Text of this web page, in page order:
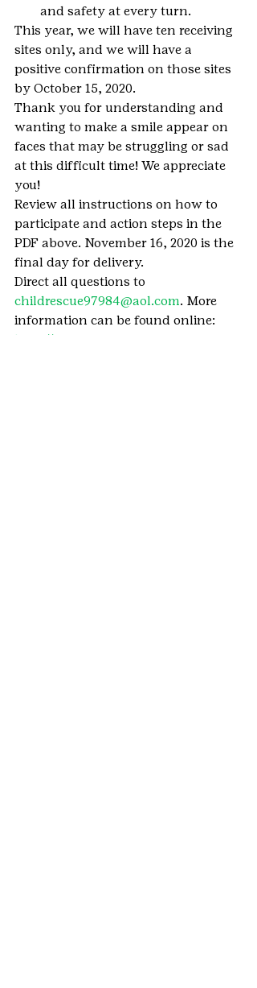
and safety at every turn.
This year, we will have ten receiving
sites only, and we will have a
positive confirmation on those sites
by October 15, 2020.
Thank you for understanding and
wanting to make a smile appear on
faces that may be struggling or sad
at this difficult time! We appreciate
you!
Review all instructions on how to
participate and action steps in the
PDF above. November 16, 2020 is the
final day for delivery.
Direct all questions to
childrescue97984@aol.com. More
information can be found online:
http://cr-